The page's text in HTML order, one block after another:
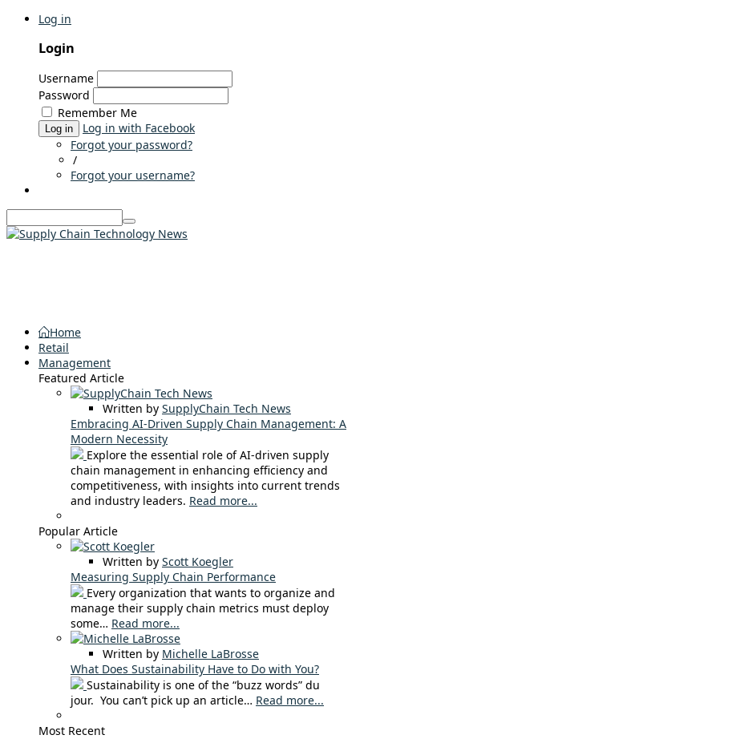
Log in
Login
Username
Password
Remember Me
Log in
Log in with Facebook
Forgot your password?
/
Forgot your username?
Home
Retail
Management
Featured Article
Written by SupplyChain Tech News
Embracing AI-Driven Supply Chain Management: A
Modern Necessity
Explore the essential role of AI-driven supply
chain management in enhancing efficiency and
competitiveness, with insights into current trends
and industry leaders. Read more...
Popular Article
Written by Scott Koegler
Measuring Supply Chain Performance
Every organization that wants to organize and
manage their supply chain metrics must deploy
some… Read more...
Written by Michelle LaBrosse
What Does Sustainability Have to Do with You?
Sustainability is one of the “buzz words” du
jour. You can’t pick up an article… Read more...
Most Recent